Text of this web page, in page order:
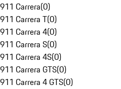
911 Carrera(0)
911 Carrera T(0)
911 Carrera 4(0)
911 Carrera S(0)
911 Carrera 4S(0)
911 Carrera GTS(0)
911 Carrera 4 GTS(0)